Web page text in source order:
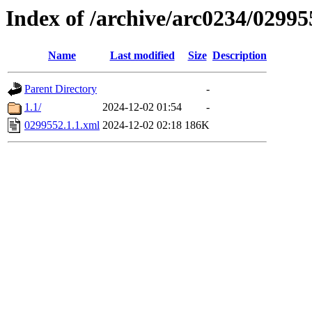
Index of /archive/arc0234/
Name Last modified Size Description
Parent Directory
-
1.1/
2024-12-02 01:54
-
0299552.1.1.xml 2024-12-02 02:18 186K